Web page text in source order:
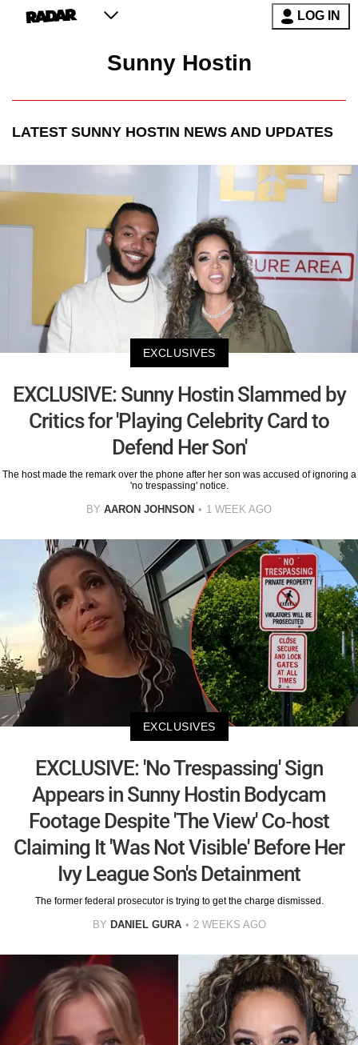
LOG IN
Sunny Hostin
LATEST SUNNY HOSTIN NEWS AND UPDATES
EXCLUSIVES
EXCLUSIVE: Sunny Hostin Slammed by
Critics for 'Playing Celebrity Card to
Defend Her Son'
The host made the remark over the phone after her son was accused of ignoring a
'no trespassing' notice.
BY AARON JOHNSON 1 WEEK AGO
EXCLUSIVES
EXCLUSIVE: 'No Trespassing' Sign
Appears in Sunny Hostin Bodycam
Footage Despite 'The View' Co-host
Claiming It 'Was Not Visible' Before Her
Ivy League Son's Detainment
The former federal prosecutor is trying to get the charge dismissed.
BY DANIEL GURA 2 WEEKS AGO